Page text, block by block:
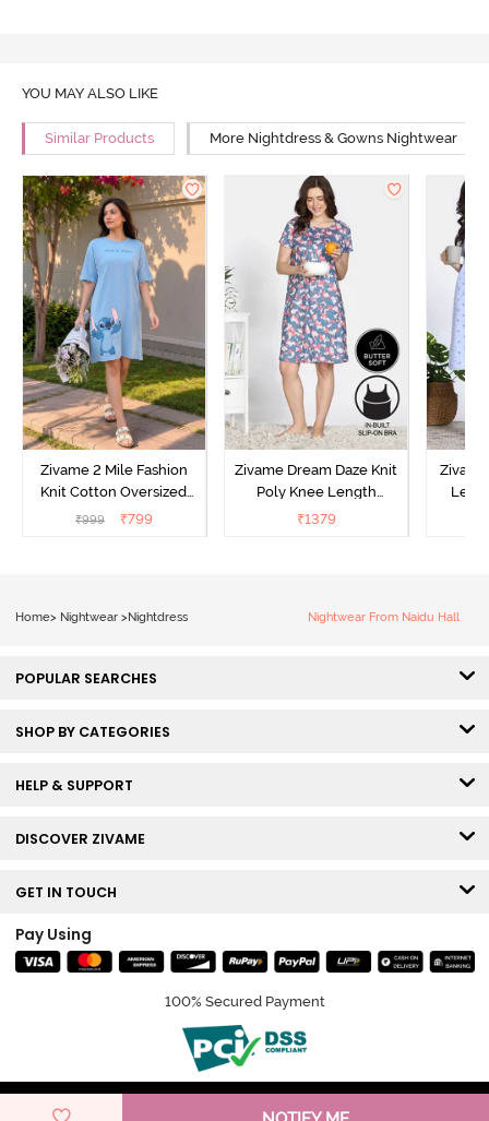
YOU MAY ALSO LIKE
Similar Products More Nightdress & Gowns Nightwear
Zivame 2 Mile Fashion
Knit Cotton Oversized
Knee Length
₹999 ₹799
Zivame Dream Daze Knit
Poly Knee Length
Nightdress - Deep Sea
₹1379
Home> Nightwear > Nightdress Nightwear From Naidu Hall
POPULAR SEARCHES
SHOP BY CATEGORIES
HELP & SUPPORT
DISCOVER ZIVAME
GET IN TOUCH
Pay Using
100% Secured Payment
© Copyright 2026 Zivame. All rights reserved.